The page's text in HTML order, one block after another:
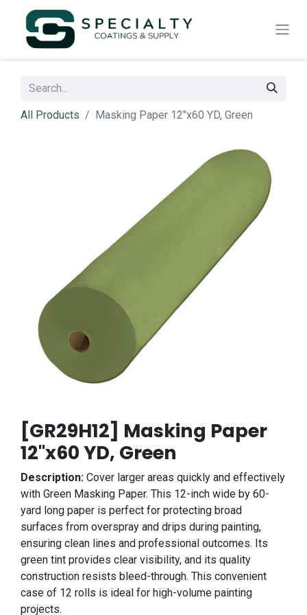
All Products Masking Paper 12"x60 YD, Green
[GR29H12] Masking Paper
12"x60 YD, Green
Description: Cover larger areas quickly and effectively
with Green Masking Paper. This 12-inch wide by 60-
yard long paper is perfect for protecting broad
surfaces from overspray and drips during painting,
ensuring clean lines and professional outcomes. Its
green tint provides clear visibility, and its quality
construction resists bleed-through. This convenient
case of 12 rolls is ideal for high-volume painting
projects.